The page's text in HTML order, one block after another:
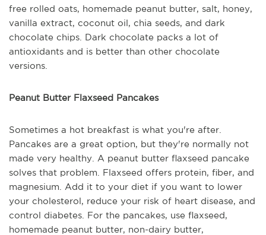
free rolled oats, homemade peanut butter, salt, honey,
vanilla extract, coconut oil, chia seeds, and dark
chocolate chips. Dark chocolate packs a lot of
antioxidants and is better than other chocolate
versions.
Peanut Butter Flaxseed Pancakes
Sometimes a hot breakfast is what you're after.
Pancakes are a great option, but they're normally not
made very healthy. A peanut butter flaxseed pancake
solves that problem. Flaxseed offers protein, fiber, and
magnesium. Add it to your diet if you want to lower
your cholesterol, reduce your risk of heart disease, and
control diabetes. For the pancakes, use flaxseed,
homemade peanut butter, non-dairy butter,